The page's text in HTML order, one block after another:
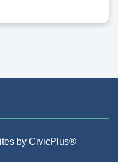
by CivicPlus®